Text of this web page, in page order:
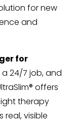
for new
and
for
24/7 job, and
offers
therapy
real, visible